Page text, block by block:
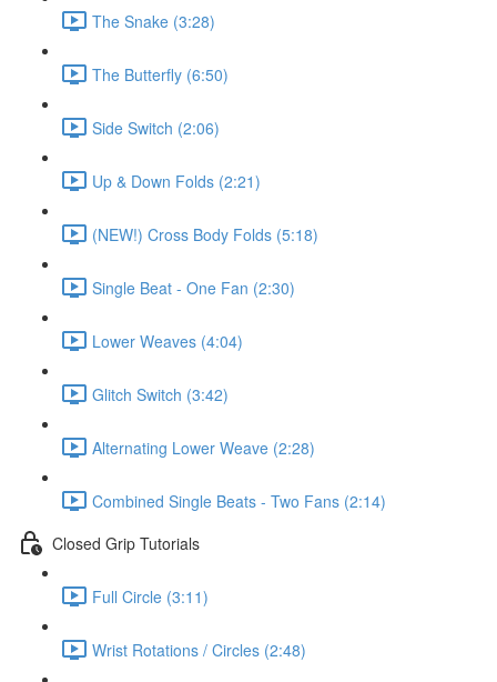
The Snake (3:28)
The Butterfly (6:50)
Side Switch (2:06)
Up & Down Folds (2:21)
(NEW!) Cross Body Folds (5:18)
Single Beat - One Fan (2:30)
Lower Weaves (4:04)
Glitch Switch (3:42)
Alternating Lower Weave (2:28)
Combined Single Beats - Two Fans (2:14)
Closed Grip Tutorials
Full Circle (3:11)
Wrist Rotations / Circles (2:48)